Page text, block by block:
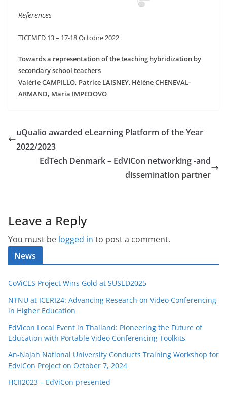
References
TICEMED 13 – 17-18 Octobre 2022
Towards a representation of the teaching hybridization by
secondary school teachers
Valérie CAMPILLO, Patrice LAISNEY, Hélène CHENEVAL-
ARMAND, Maria IMPEDOVO
uQualio awarded eLearning Platform of the Year
2022/2023
EdTech Denmark – EdViCon networking -and
dissemination partner
Leave a Reply
You must be logged in to post a comment.
News
CoViCES Project Wins Gold at SUSED2025
NTNU at ICERI24: Advancing Research on Video Conferencing
in Higher Education
EdVicon Local Event in Thailand: Pioneering the Future of
Education with Portable Video Conferencing Toolkits
An-Najah National University Conducts Training Workshop for
EdviCon Project on October 7, 2024
HCII2023 – EdViCon presented